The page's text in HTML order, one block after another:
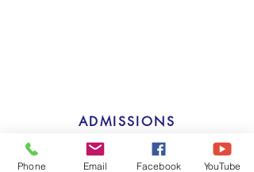
ADMISSIONS
GALLERY
Phone Email Facebook YouTube